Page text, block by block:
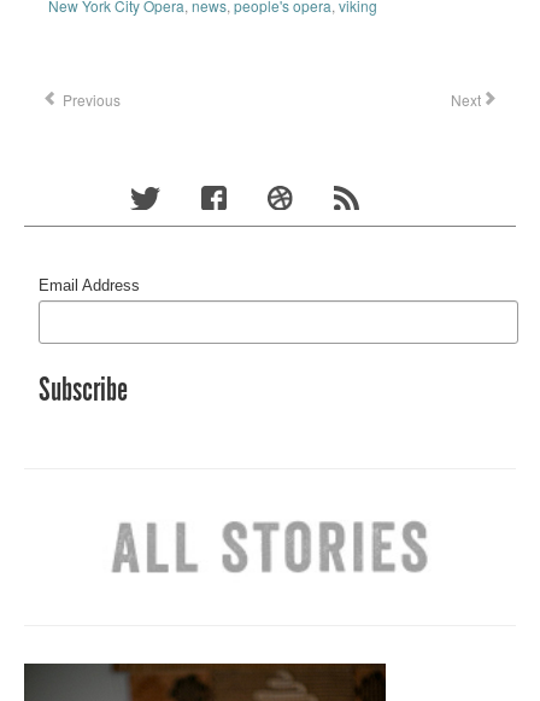
New York City Opera, news, people's opera, viking
Previous Next
Email Address